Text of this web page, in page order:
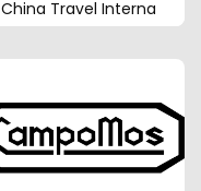
China Travel Interna